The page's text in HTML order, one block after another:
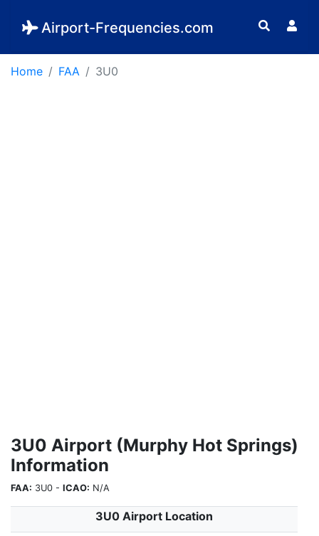
Airport-Frequencies.com
Home FAA 3U0
3U0 Airport (Murphy Hot Springs)
Information
FAA: 3U0 - ICAO: N/A
3U0 Airport Location